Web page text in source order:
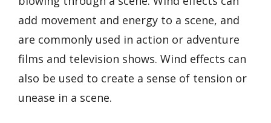
add movement and energy to a scene, and
are commonly used in action or adventure
films and television shows. Wind effects can
also be used to create a sense of tension or
unease in a scene.